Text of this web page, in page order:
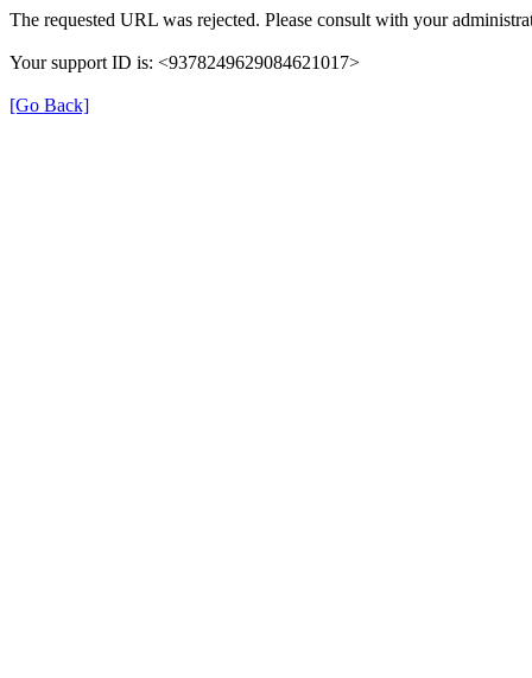
The requested URL was rejected. Please consult with your
Your support ID is: <9378249629084621017>
[Go Back]